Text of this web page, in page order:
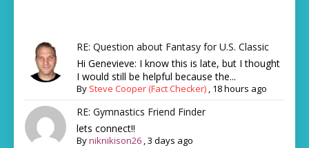
RE: Question about Fantasy for U.S. Classic
Hi Genevieve: I know this is late, but I thought
I would still be helpful because the...
By Steve Cooper (Fact Checker) , 18 hours ago
RE: Gymnastics Friend Finder
lets connect!!
Byniknikison26 ,3 days ago